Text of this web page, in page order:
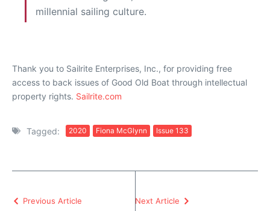
millennial sailing culture.
Thank you to Sailrite Enterprises, Inc., for providing free
access to back issues of Good Old Boat through intellectual
property rights. Sailrite.com
Tagged: 2020 Fiona McGlynn Issue 133
Previous Article Next Article